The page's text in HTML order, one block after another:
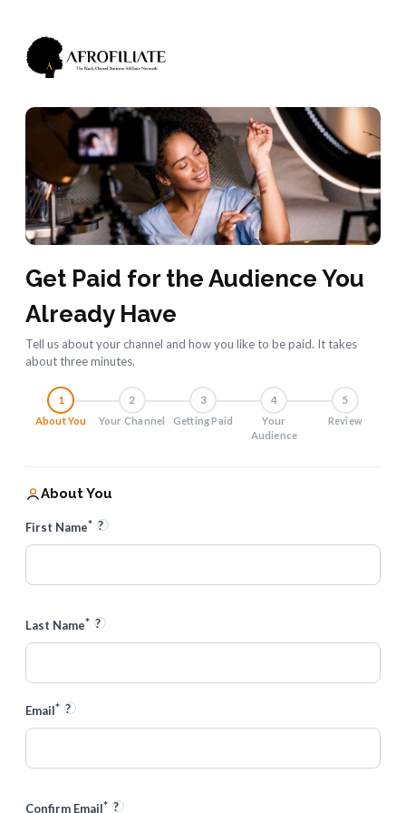
Get Paid for the Audience You
Already Have
Tell us about your channel and how you like to be paid. It takes
about three minutes.
1
About You
2
Your Channel
3
Getting Paid
4
Your
Audience
5
Review
About You
First Name* ?
Last Name* ?
Email* ?
Confirm Email* ?